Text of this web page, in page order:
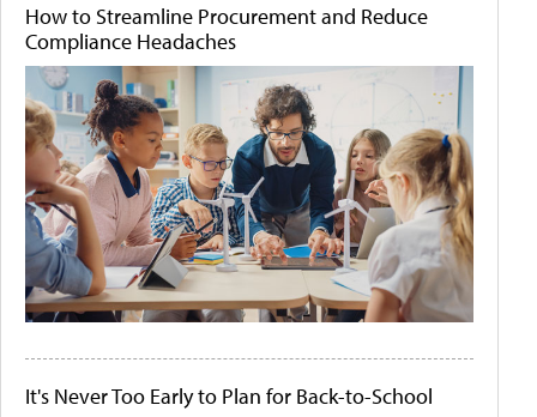
How to Streamline Procurement and Reduce
Compliance Headaches
It's Never Too Early to Plan for Back-to-School